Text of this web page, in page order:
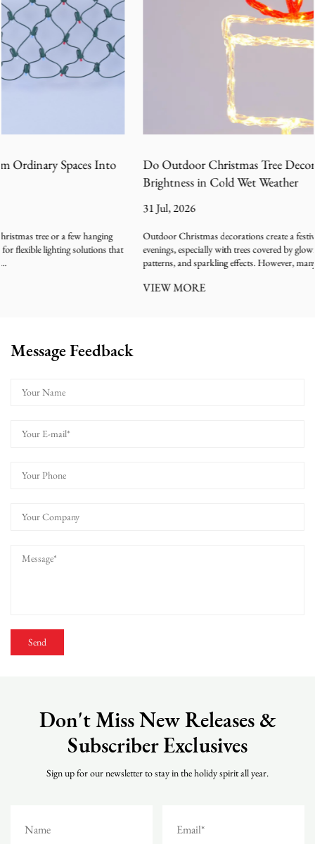
Do Outdoor Christmas Tree Decoration Lights Lose
Brightness in Cold Wet Weather
Outdoor Christmas decorations create a festive atmosphere during winter
evenings, especially with trees covered by glowing light strings, colorful
patterns, and sparkling effects. However, many users ...
Message Feedback
Don't Miss New Releases &
Subscriber Exclusives
Sign up for our newsletter to stay in the holidy spirit all year.